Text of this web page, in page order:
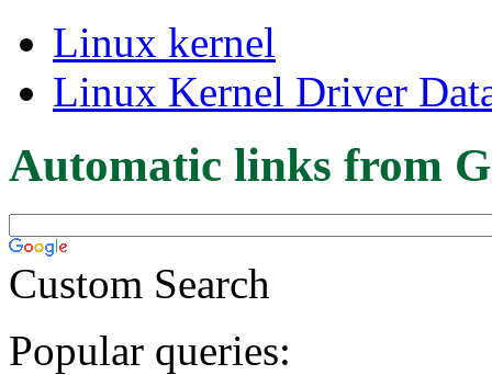
Linux kernel
Linux Kernel Driver
Automatic links from
Custom Search
Popular queries: